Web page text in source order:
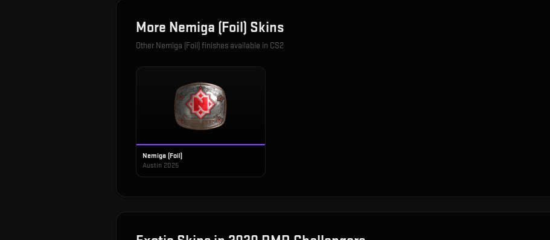
More Nemiga (Foil) Skins
Other Nemiga (Foil)finishes available in CS2
Nemiga (Foil)
Austin 2025